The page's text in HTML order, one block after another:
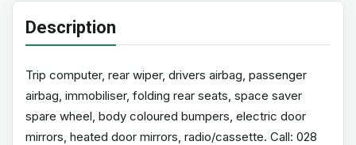
Description
Trip computer, rear wiper, drivers airbag, passenger
airbag, immobiliser, folding rear seats, space saver
spare wheel, body coloured bumpers, electric door
mirrors, heated door mirrors, radio/cassette. Call: 028